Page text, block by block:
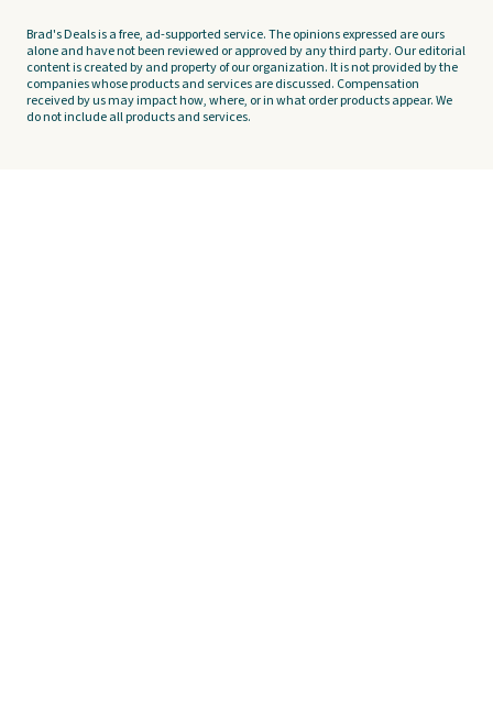
Brad's Deals is a free, ad-supported service. The opinions expressed are ours
alone and have not been reviewed or approved by any third party. Our editorial
content is created by and property of our organization. It is not provided by the
companies whose products and services are discussed. Compensation
received by us may impact how, where, or in what order products appear. We
do not include all products and services.